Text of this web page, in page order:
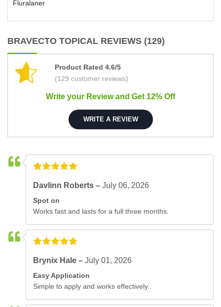
Fluralaner
BRAVECTO TOPICAL REVIEWS (129)
Product Rated 4.6/5
(129 customer reviews)
Write your Review and Get 12% Off
WRITE A REVIEW
Davlinn Roberts –July 06, 2026
Spot on
Works fast and lasts for a full three months.
Brynix Hale –July 01, 2026
Easy Application
Simple to apply and works effectively..